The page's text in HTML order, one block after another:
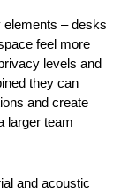
– desks
feel more
levels and
they can
and create
larger team
and acoustic